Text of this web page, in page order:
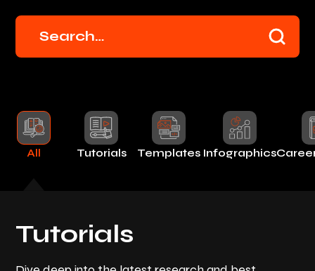
All Tutorials Templates Infographics
Tutorials